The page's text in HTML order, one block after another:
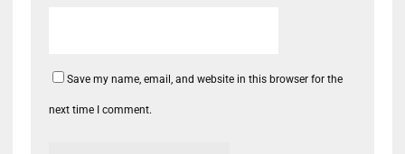
Save my name, email, and website in this browser for the
next time I comment.